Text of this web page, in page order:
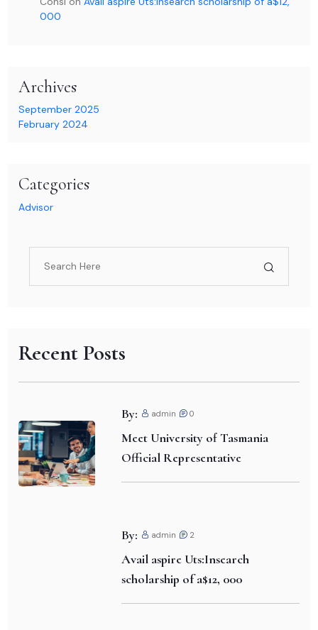
000
Archives
September 2025
February 2024
Categories
Advisor
Recent Posts
By: admin 0
Meet University of Tasmania
Official Representative
By: admin 2
Avail aspire Uts:Insearch
scholarship of a$12, 000